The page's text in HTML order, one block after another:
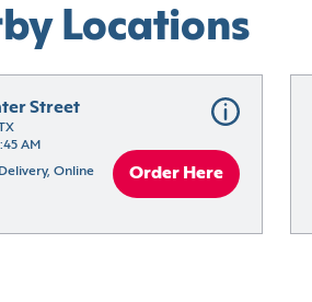
Locations
Street
AM
Online
Order Here